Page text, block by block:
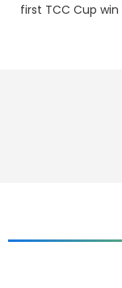
first TCC Cup